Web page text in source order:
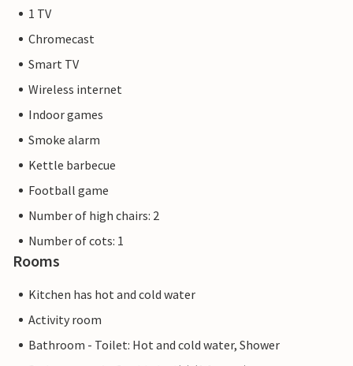
1 TV
Chromecast
Smart TV
Wireless internet
Indoor games
Smoke alarm
Kettle barbecue
Football game
Number of high chairs: 2
Number of cots: 1
Rooms
Kitchen has hot and cold water
Activity room
Bathroom - Toilet: Hot and cold water, Shower